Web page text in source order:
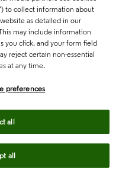
to collect information about
as detailed in our
may include information
you click, and your form field
reject certain non-essential
at any time.
preferences
all
all